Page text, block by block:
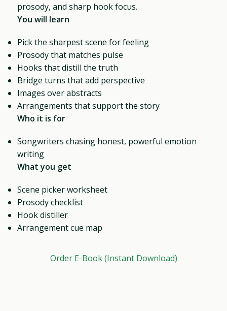
prosody, and sharp hook focus.
You will learn
Pick the sharpest scene for feeling
Prosody that matches pulse
Hooks that distill the truth
Bridge turns that add perspective
Images over abstracts
Arrangements that support the story
Who it is for
Songwriters chasing honest, powerful emotion
writing
What you get
Scene picker worksheet
Prosody checklist
Hook distiller
Arrangement cue map
Order E-Book (Instant Download)